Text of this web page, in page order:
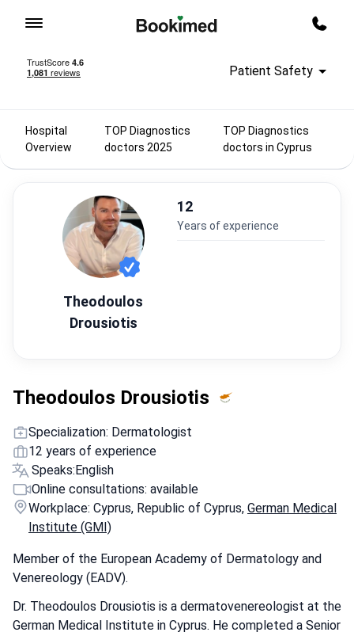
Patient Safety
Hospital
Overview
TOP Diagnostics
doctors 2025
TOP Diagnostics
doctors in Cyprus
Theodoulos
Drousiotis
12
years of experience
Theodoulos Drousiotis
Specialization: Dermatologist
12 years of experience
Speaks:English
Online consultations: available
Workplace: Cyprus, Republic of Cyprus, German Medical
Institute (GMI)
Member of the European Academy of Dermatology and
Venereology (EADV).
Dr. Theodoulos Drousiotis is a dermatovenereologist at the
German Medical Institute in Cyprus. He completed a Senior